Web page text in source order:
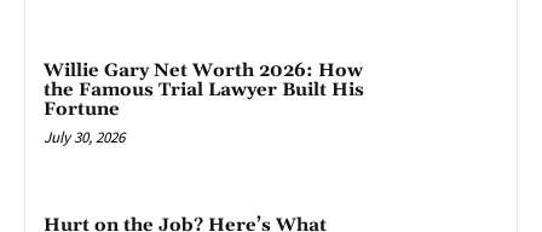
Willie Gary Net Worth 2026: How
the Famous Trial Lawyer Built His
Fortune
July 30, 2026
Hurt on the Job? Here’s What